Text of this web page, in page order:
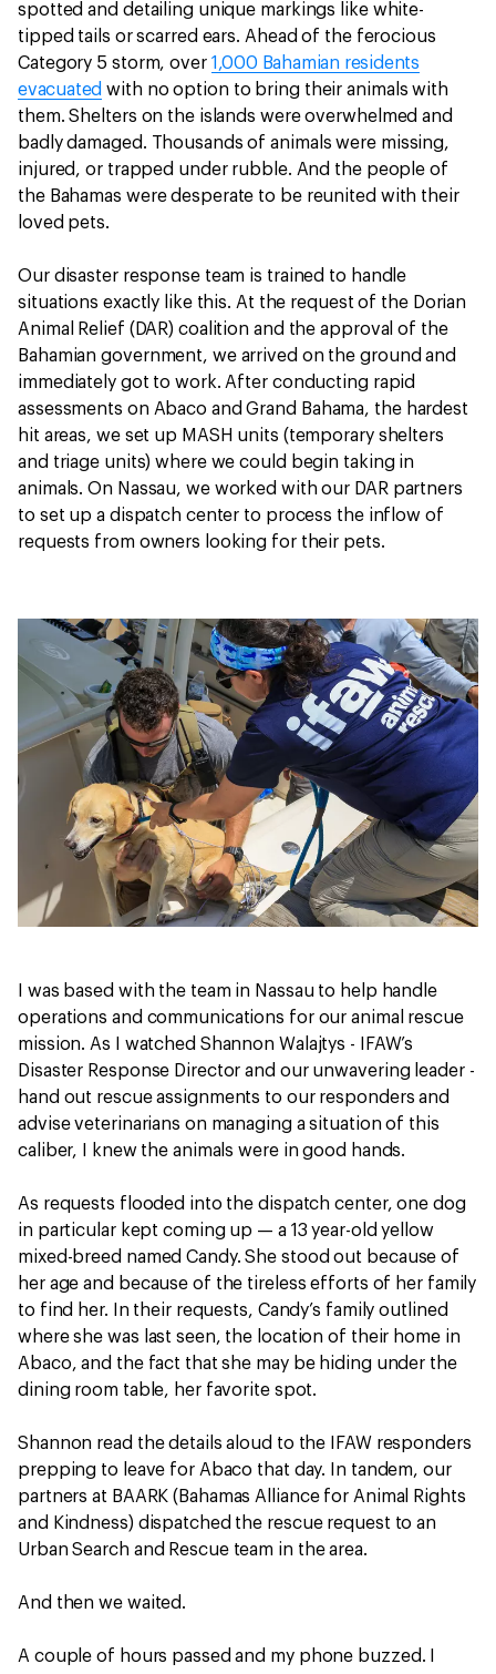
spotted and detailing unique markings like white-
tipped tails or scarred ears. Ahead of the ferocious
Category 5 storm, over 1,000 Bahamian residents
evacuated with no option to bring their animals with
them. Shelters on the islands were overwhelmed and
badly damaged. Thousands of animals were missing,
injured, or trapped under rubble. And the people of
the Bahamas were desperate to be reunited with their
loved pets.
Our disaster response team is trained to handle
situations exactly like this. At the request of the Dorian
Animal Relief (DAR) coalition and the approval of the
Bahamian government, we arrived on the ground and
immediately got to work. After conducting rapid
assessments on Abaco and Grand Bahama, the hardest
hit areas, we set up MASH units (temporary shelters
and triage units) where we could begin taking in
animals. On Nassau, we worked with our DAR partners
to set up a dispatch center to process the inflow of
requests from owners looking for their pets.
I was based with the team in Nassau to help handle
operations and communications for our animal rescue
mission. As I watched Shannon Walajtys - IFAW’s
Disaster Response Director and our unwavering leader -
hand out rescue assignments to our responders and
advise veterinarians on managing a situation of this
caliber, I knew the animals were in good hands.
As requests flooded into the dispatch center, one dog
in particular kept coming up — a 13 year-old yellow
mixed-breed named Candy. She stood out because of
her age and because of the tireless efforts of her family
to find her. In their requests, Candy’s family outlined
where she was last seen, the location of their home in
Abaco, and the fact that she may be hiding under the
dining room table, her favorite spot.
Shannon read the details aloud to the IFAW responders
prepping to leave for Abaco that day. In tandem, our
partners at BAARK (Bahamas Alliance for Animal Rights
and Kindness) dispatched the rescue request to an
Urban Search and Rescue team in the area.
And then we waited.
A couple of hours passed and my phone buzzed. I